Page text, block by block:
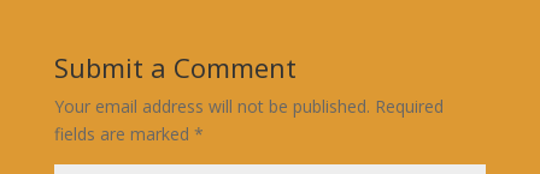
Submit a Comment
Your email address will not be published. Required
fields are marked *